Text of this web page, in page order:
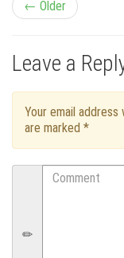
P
o
s
n
v
← Older
Leave a
Your email
are marked *
Comment